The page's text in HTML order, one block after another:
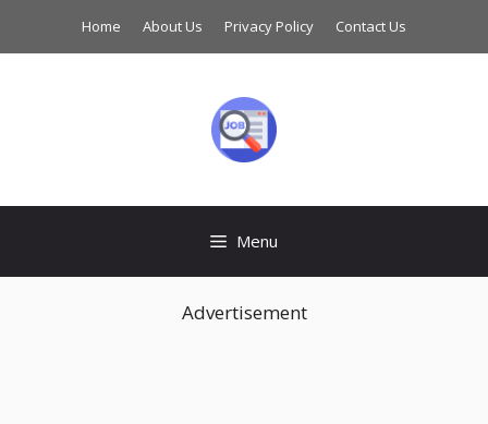
Home About Us Privacy Policy Contact Us
Menu
Advertisement